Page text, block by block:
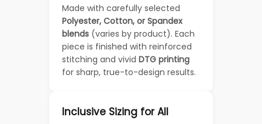
Made with carefully selected
Polyester, Cotton, or Spandex
blends (varies by product). Each
piece is finished with reinforced
stitching and vivid DTG printing
for sharp, true-to-design results.
Inclusive Sizing for All